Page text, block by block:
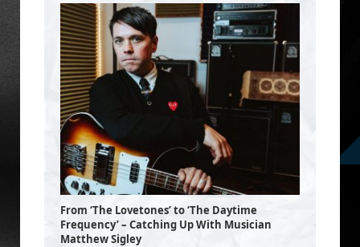
From ‘The Lovetones’ to ‘The Daytime
Frequency’ – Catching Up With Musician
Matthew Sigley